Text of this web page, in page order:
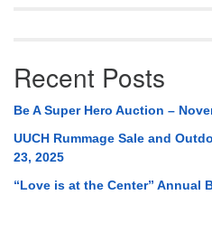
Recent Posts
Be A Super Hero Auction –
UUCH Rummage Sale and
23, 2025
“Love is at the Center” Annual